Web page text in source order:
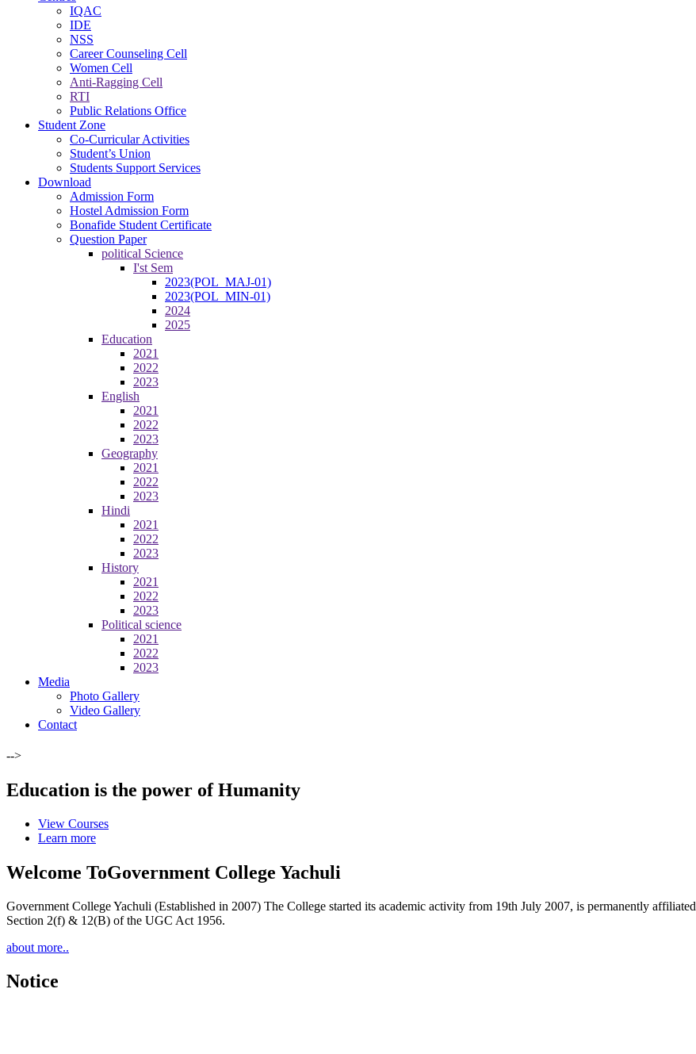
IQAC
IDE
NSS
Career Counseling Cell
Women Cell
Anti-Ragging Cell
RTI
Public Relations Office
Student Zone
Co-Curricular Activities
Student’s Union
Students Support Services
Download
Admission Form
Hostel Admission Form
Bonafide Student Certificate
Question Paper
political Science
I'st Sem
2023(POL_MAJ-01)
2023(POL_MIN-01)
2024
2025
Education
2021
2022
2023
English
2021
2022
2023
Geography
2021
2022
2023
Hindi
2021
2022
2023
History
2021
2022
2023
Political science
2021
2022
2023
Media
Photo Gallery
Video Gallery
Contact
-->
Education is the power of Humanity
View Courses
Learn more
Welcome ToGovernment College Yachuli
Government College Yachuli (Established in 2007) The College started its academic activity from 19th July 2007, is permanently
Section 2(f) & 12(B) of the UGC Act 1956.
about more..
Notice